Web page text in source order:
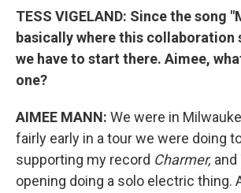
TESS VIGELAND: Since the song
basically where this collaboration
we have to start there. Aimee,
one?
AIMEE MANN: We were in
fairly early in a tour we were doing
supporting my record Charmer, and
opening doing a solo electric thing.